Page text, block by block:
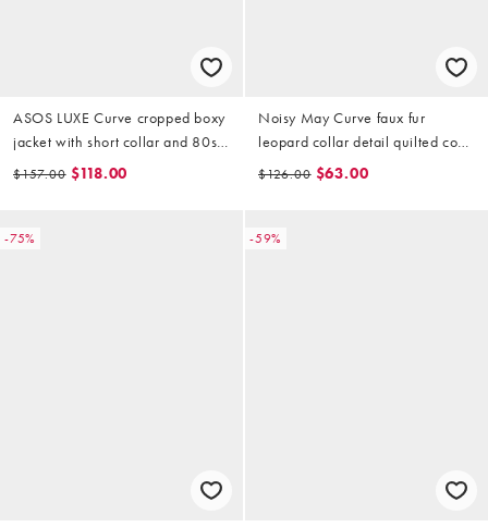
ASOS LUXE Curve cropped boxy
jacket with short collar and 80s
wrap over trim front opening
$157.00 $118.00
Noisy May Curve faux fur
leopard collar detail quilted coat
in khaki
$126.00 $63.00
-75% -59%